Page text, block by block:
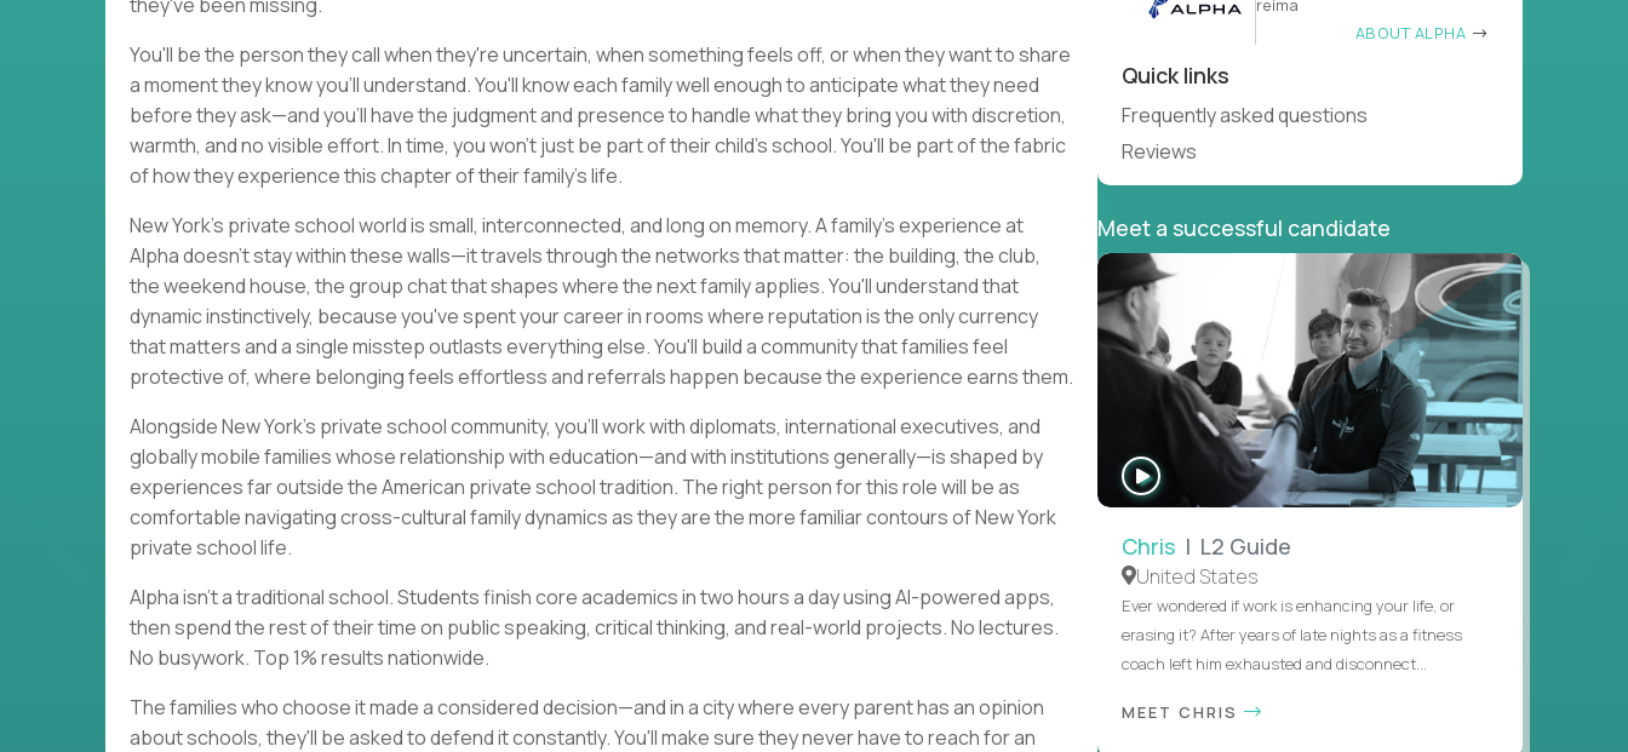
You'll be the person they call when they're uncertain, when something feels off, or when they want to share
a moment they know you'll understand. You'll know each family well enough to anticipate what they need
before they ask—and you'll have the judgment and presence to handle what they bring you with discretion,
warmth, and no visible effort. In time, you won't just be part of their child's school. You'll be part of the fabric
of how they experience this chapter of their family's life.
New York's private school world is small, interconnected, and long on memory. A family's experience at
Alpha doesn't stay within these walls—it travels through the networks that matter: the building, the club,
the weekend house, the group chat that shapes where the next family applies. You'll understand that
dynamic instinctively, because you've spent your career in rooms where reputation is the only currency
that matters and a single misstep outlasts everything else. You'll build a community that families feel
protective of, where belonging feels effortless and referrals happen because the experience earns them.
Alongside New York's private school community, you'll work with diplomats, international executives, and
globally mobile families whose relationship with education—and with institutions generally—is shaped by
experiences far outside the American private school tradition. The right person for this role will be as
comfortable navigating cross-cultural family dynamics as they are the more familiar contours of New York
private school life.
Alpha isn't a traditional school. Students finish core academics in two hours a day using AI-powered apps,
then spend the rest of their time on public speaking, critical thinking, and real-world projects. No lectures.
No busywork. Top 1% results nationwide.
The families who choose it made a considered decision—and in a city where every parent has an opinion
about schools, they'll be asked to defend it constantly. You'll make sure they never have to reach for an
reima
ABOUT ALPHA
Quick links
Frequently asked questions
Reviews
Meet a successful candidate
INTERVIEW
Chris | L2 Guide
United States
Ever wondered if work is enhancing your life, or
erasing it? After years of late nights as a fitness
coach left him exhausted and disconnect...
MEET CHRIS